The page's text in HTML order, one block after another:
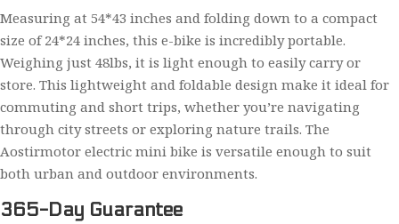
Measuring at 54*43 inches and folding down to a compact
size of 24*24 inches, this e-bike is incredibly portable.
Weighing just 48lbs, it is light enough to easily carry or
store. This lightweight and foldable design make it ideal for
commuting and short trips, whether you’re navigating
through city streets or exploring nature trails. The
Aostirmotor electric mini bike is versatile enough to suit
both urban and outdoor environments.
365-Day Guarantee